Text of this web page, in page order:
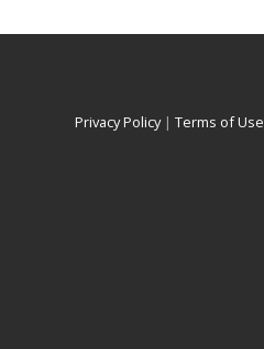
Privacy Policy| Terms of Use